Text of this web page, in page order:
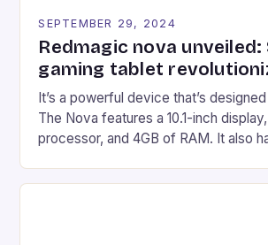
SEPTEMBER 29, 2024
Redmagic nova
gaming tablet
It’s a powerful device that’s
The Nova features a 10.1-inch
processor, and 4GB of RAM. It also
on Android and comes with a suite of